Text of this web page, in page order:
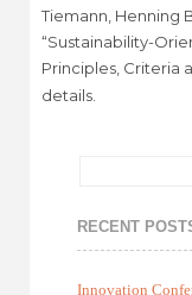
Tiemann, Henning
“Sustainability-
Principles, Criteria
details.
RECENT
Innovation